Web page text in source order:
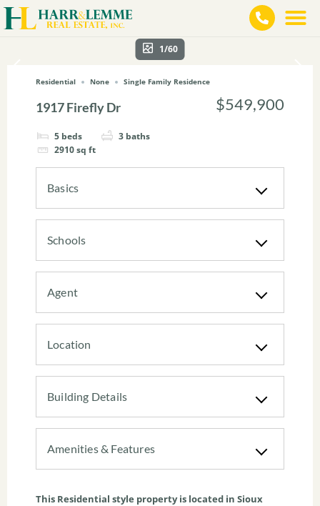
1/60
Residential None Single Family Residence
1917 Firefly Dr
5 beds 3 baths
2910sq ft
$549,900
Basics
Schools
Agent
Location
Building Details
Amenities & Features
This Residential style property is located in Sioux